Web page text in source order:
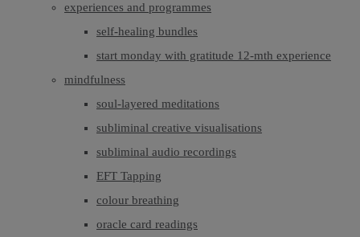
experiences and programmes
self-healing bundles
start monday with gratitude 12-mth experience
mindfulness
soul-layered meditations
subliminal creative visualisations
subliminal audio recordings
EFT Tapping
colour breathing
oracle card readings